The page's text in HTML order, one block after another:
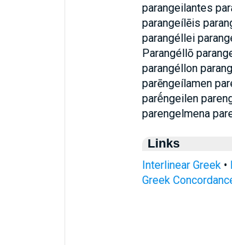
parangeilantes
parangeílēis
parangéllei
Parangéllō
parangéllon
parēngeílamen
parḗngeilen
parengelmena
Links
Interlinear Greek•
Greek